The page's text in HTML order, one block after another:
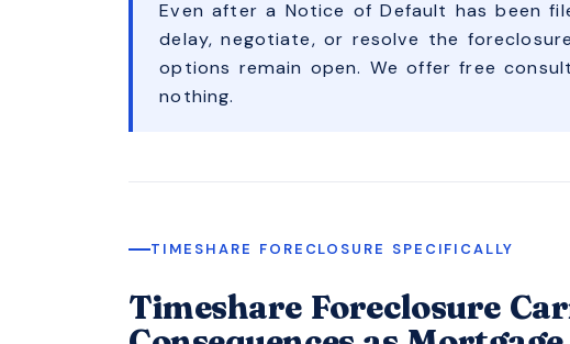
Even after a Notice of Default has been
delay, negotiate, or resolve the
options remain open. We offer free
nothing.
TIMESHARE FORECLOSURE SPECIFICALLY
Timeshare Foreclosure